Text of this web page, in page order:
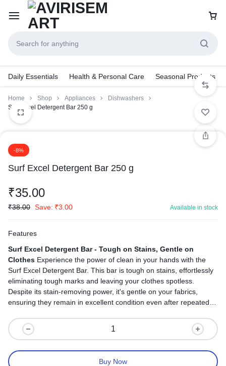
Daily Essentials Health & Personal Care Seasonal Products
Home Shop Appliances
Dishwashers
Surf Excel Detergent Bar 250 g
-8%
Surf Excel Detergent Bar 250 g
₹35.00
₹38.00 Save: ₹3.00 Available in stock
Features
Surf Excel Detergent Bar - Tough on Stains, Gentle on
Clothes
Surf Excel Detergent Bar. This bar is tough on stains, effortlessly
eliminating tough marks and leaving your clothes spotless.
Despite its stain-removing power, it's gentle on your fabrics,
ensuring they remain in excellent condition even after repeated
Detergent Bar is hassle-free. It's suitable for both hand and
machine washing, providing a versatile and reliable laundry
clean and fresh clothes with every wash.
Buy Now